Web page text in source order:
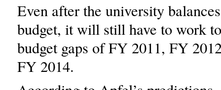
Even after the university
budget, it will still have to work
budget gaps of FY 2011, FY
FY 2014.